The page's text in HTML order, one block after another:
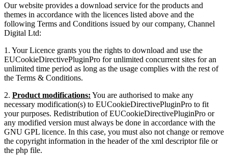
Our website provides a download service for the products and
themes in accordance with the licences listed above and the
following Terms and Conditions issued by our company, Channel
Digital Ltd:
1. Your Licence grants you the rights to download and use the
EUCookieDirectivePluginPro for unlimited concurrent sites for an
unlimited time period as long as the usage complies with the rest of
the Terms & Conditions.
2. Product modifications: You are authorised to make any
necessary modification(s) to EUCookieDirectivePluginPro to fit
your purposes. Redistribution of EUCookieDirectivePluginPro or
any modified version must always be done in accordance with the
GNU GPL licence. In this case, you must also not change or remove
the copyright information in the header of the xml descriptor file or
the php file.